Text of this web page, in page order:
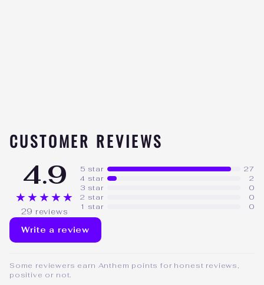
CUSTOMER REVIEWS
4.9
★★★★★
29 reviews
5 star
27
4 star
2
3 star
0
2 star
0
1 star
0
Write a review
Some reviewers earn Anthem points for honest reviews,
positive or not.